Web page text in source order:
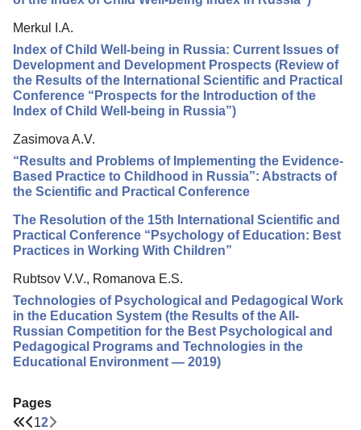
Merkul I.A.
Index of Child Well-being in Russia: Current Issues of
Development and Development Prospects (Review of
the Results of the International Scientific and Practical
Conference “Prospects for the Introduction of the
Index of Child Well-being in Russia”)
Zasimova A.V.
“Results and Problems of Implementing the Evidence-
Based Practice to Childhood in Russia”: Abstracts of
the Scientific and Practical Conference
The Resolution of the 15th International Scientific and
Practical Conference “Psychology of Education: Best
Practices in Working With Children”
Rubtsov V.V., Romanova E.S.
Technologies of Psychological and Pedagogical Work
in the Education System (the Results of the All-
Russian Competition for the Best Psychological and
Pedagogical Programs and Technologies in the
Educational Environment — 2019)
Pages
12